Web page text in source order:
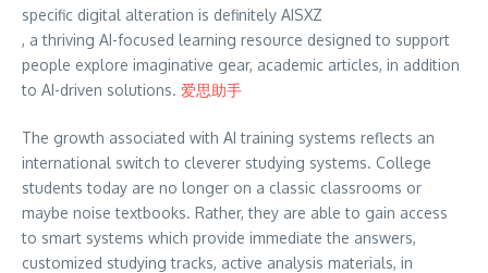
specific digital alteration is definitely AISXZ
, a thriving AI-focused learning resource designed to support
people explore imaginative gear, academic articles, in addition
to AI-driven solutions. 爱思助手
The growth associated with AI training systems reflects an
international switch to cleverer studying systems. College
students today are no longer on a classic classrooms or
maybe noise textbooks. Rather, they are able to gain access
to smart systems which provide immediate the answers,
customized studying tracks, active analysis materials, in